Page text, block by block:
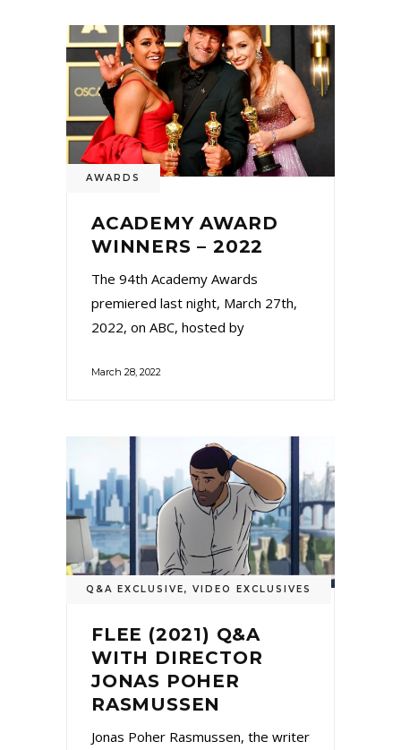
AWARDS
ACADEMY AWARD
WINNERS – 2022
The 94th Academy Awards
premiered last night, March 27th,
2022, on ABC, hosted by
March 28, 2022
Q&A EXCLUSIVE, VIDEO EXCLUSIVES
FLEE (2021) Q&A
WITH DIRECTOR
JONAS POHER
RASMUSSEN
Jonas Poher Rasmussen, the writer